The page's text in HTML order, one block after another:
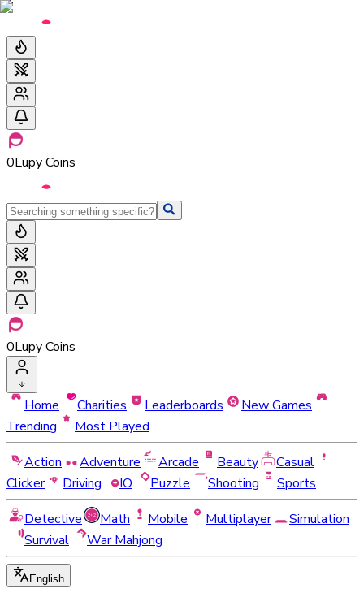
0Lupy Coins
0Lupy Coins
Home Charities Leaderboards
New Games
Trending
Most Played
Action
Adventure Arcade Beauty
Casual
Clicker
Driving IO Puzzle Shooting
Sports
Detective
Math Mobile Multiplayer
Simulation
Survival
War Mahjong
English